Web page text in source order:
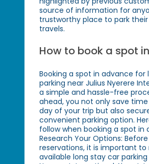
source of information for
trustworthy place to park
travels.
How to book a spot
Booking a spot in advance for
parking near Julius Nyerere
a simple and hassle-free
ahead, you not only save
day of your trip but also
convenient parking option.
follow when booking a spot in
Research Your Options:
reservations, it is important to
available long stay car